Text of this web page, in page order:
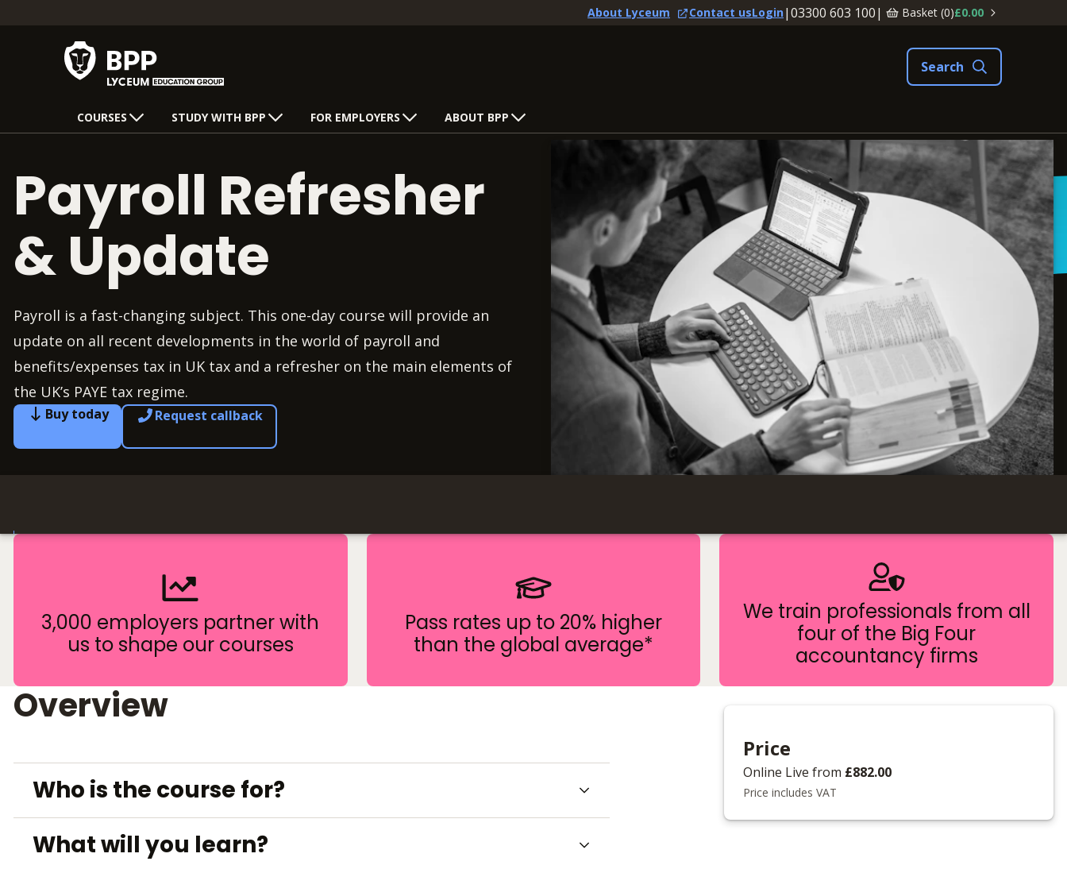
About Lyceum Contact usLogin|03300 603 100| Basket (0)£0.00
COURSES STUDY WITH BPP FOR EMPLOYERS ABOUT BPP
Payroll Refresher
& Update
Payroll is a fast-changing subject. This one-day course will provide an
update on all recent developments in the world of payroll and
benefits/expenses tax in UK tax and a refresher on the main elements of
the UK’s PAYE tax regime.
Buy today Request callback
3,000 employers partner with
us to shape our courses
Pass rates up to 20% higher
than the global average*
We train professionals from all
four of the Big Four
accountancy firms
Overview
Who is the course for?
What will you learn?
Price
Online Live from £882.00
Price includes VAT